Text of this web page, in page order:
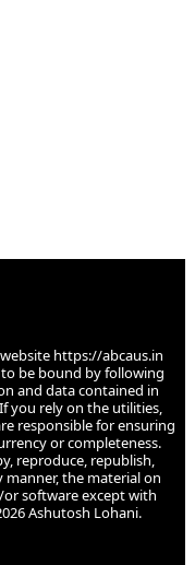
https://abcaus.in
be bound by following
and data contained in
you rely on the utilities,
responsible for ensuring
or completeness.
reproduce, republish,
the material on
software except with
Ashutosh Lohani.